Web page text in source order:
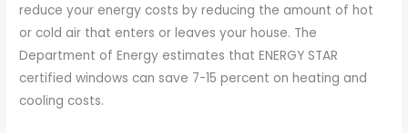
reduce your energy costs by reducing the amount of hot
or cold air that enters or leaves your house. The
Department of Energy estimates that ENERGY STAR
certified windows can save 7-15 percent on heating and
cooling costs.